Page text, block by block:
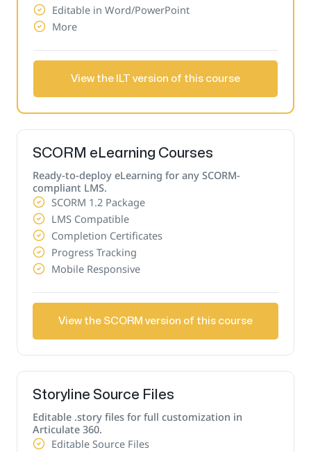
Editable in Word/PowerPoint
More
View the ILT version of this course
SCORM eLearning Courses
Ready-to-deploy eLearning for any SCORM-
compliant LMS.
SCORM 1.2 Package
LMS Compatible
Completion Certificates
Progress Tracking
Mobile Responsive
View the SCORM version of this course
Storyline Source Files
Editable .story files for full customization in
Articulate 360.
Editable Source Files